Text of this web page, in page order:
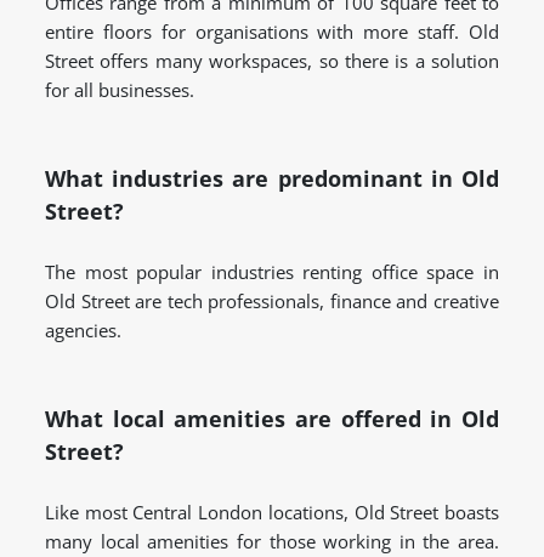
entire floors for organisations with more staff. Old
Street offers many workspaces, so there is a solution
for all businesses.
What industries are predominant in Old
Street?
The most popular industries renting office space in
Old Street are tech professionals, finance and creative
agencies.
What local amenities are offered in Old
Street?
Like most Central London locations, Old Street boasts
many local amenities for those working in the area.